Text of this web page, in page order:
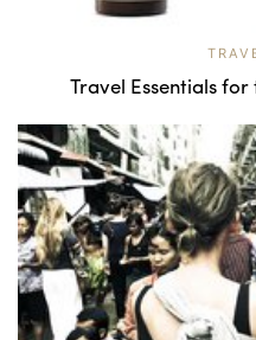
Travel Essentials